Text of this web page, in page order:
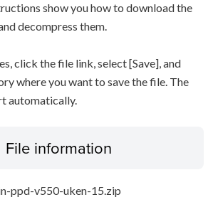
show you how to download the
decompress them.
click the file link, select [Save], and
where you want to save the file. The
automatically.
File information
ppd-v550-uken-15.zip